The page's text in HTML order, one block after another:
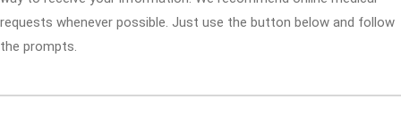
requests whenever possible. Just use the button below and follow
the prompts.